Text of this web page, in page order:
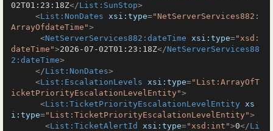
02T01:23:18Z</List:SunStop>
<List:NonDates xsi:type="NetServerServices882:
ArrayOfdateTime">
<NetServerServices882:dateTime xsi:type="xsd:
dateTime">2026-07-02T01:23:18Z</NetServerServices88
2:dateTime>
</List:NonDates>
<List:EscalationLevels xsi:type="List:ArrayOfT
icketPriorityEscalationLevelEntity">
<List:TicketPriorityEscalationLevelEntity xs
i:type="List:TicketPriorityEscalationLevelEntity">
<List:TicketAlertId xsi:type="xsd:int">0</Li